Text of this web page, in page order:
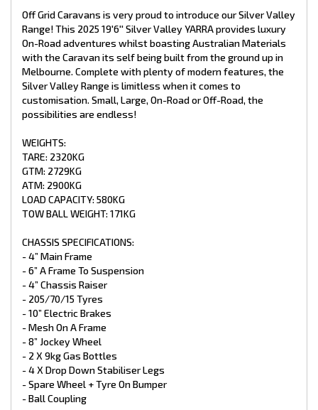
- 2 X 9kg Gas Bottles
- 4 X Drop Down Stabiliser Legs
- Spare Wheel + Tyre On Bumper
- Ball Coupling
INTERNAL FEATURES:
- Recessed Lid Above Stove
- Struts Overhead C.B
- Fiberglass Shower
- Curtain On Entry Door
- Piano Hinge On All Doors
- Chrome Push Button Handles
- Mirror In Ensuite
- Postform Bench Tops
- Premium Vinyl Flooring
- X2 Single Beds with Pillow Top Mattress
- Double Pantry next to fridge
- Bluetooth Stereo with Internal/External Speakers
PLUMBING:
- GAS + Electric HWS 28L
- 1 X 12V Water Pump
- 2 x 95L Water Tanks
- Water Tap On Frame
- Ceramic Bowl Toilet
- Stainless Steel Sink
- Ceramic Basin
- Flick Mixer Taps Throughout
Off Grid Caravans is very proud to introduce our Silver Valley
Range! This 2025 19'6'' Silver Valley YARRA provides luxury
On-Road adventures whilst boasting Australian Materials
with the Caravan its self being built from the ground up in
Melbourne. Complete with plenty of modern features, the
Silver Valley Range is limitless when it comes to
customisation. Small, Large, On-Road or Off-Road, the
possibilities are endless!
WEIGHTS:
TARE: 2320KG
GTM: 2729KG
ATM: 2900KG
LOAD CAPACITY: 580KG
TOW BALL WEIGHT: 171KG
CHASSIS SPECIFICATIONS:
- 4” Main Frame
- 6” A Frame To Suspension
- 4” Chassis Raiser
- 205/70/15 Tyres
- 10” Electric Brakes
- Mesh On A Frame
- 8” Jockey Wheel
- 2 X 9kg Gas Bottles
- 4 X Drop Down Stabiliser Legs
- Spare Wheel + Tyre On Bumper
- Ball Coupling